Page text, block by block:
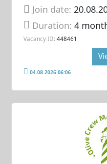
Join date:
Duration:4
Vacancy ID: 448461
04.08.2026 06:06